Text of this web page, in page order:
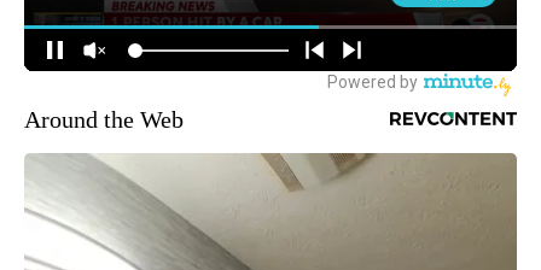
Around the Web